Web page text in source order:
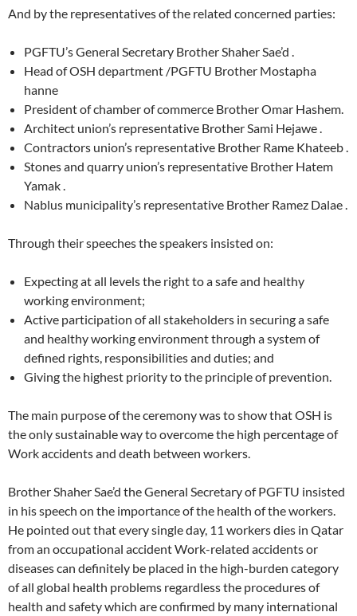
And by the representatives of the related concerned parties:
PGFTU’s General Secretary Brother Shaher Sae’d .
Head of OSH department /PGFTU Brother Mostapha
hanne
President of chamber of commerce Brother Omar Hashem.
Architect union’s representative Brother Sami Hejawe .
Contractors union’s representative Brother Rame Khateeb .
Stones and quarry union’s representative Brother Hatem
Yamak .
Nablus municipality’s representative Brother Ramez Dalae .
Through their speeches the speakers insisted on:
Expecting at all levels the right to a safe and healthy
working environment;
Active participation of all stakeholders in securing a safe
and healthy working environment through a system of
defined rights, responsibilities and duties; and
Giving the highest priority to the principle of prevention.
The main purpose of the ceremony was to show that OSH is
the only sustainable way to overcome the high percentage of
Work accidents and death between workers.
Brother Shaher Sae’d the General Secretary of PGFTU insisted
in his speech on the importance of the health of the workers.
He pointed out that every single day, 11 workers dies in Qatar
from an occupational accident Work-related accidents or
diseases can definitely be placed in the high-burden category
of all global health problems regardless the procedures of
health and safety which are confirmed by many international